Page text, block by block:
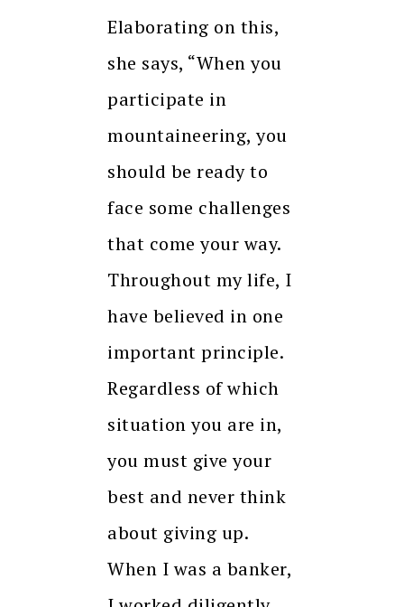
Elaborating on this,
she says, “When you
participate in
mountaineering, you
should be ready to
face some challenges
that come your way.
Throughout my life, I
have believed in one
important principle.
Regardless of which
situation you are in,
you must give your
best and never think
about giving up.
When I was a banker,